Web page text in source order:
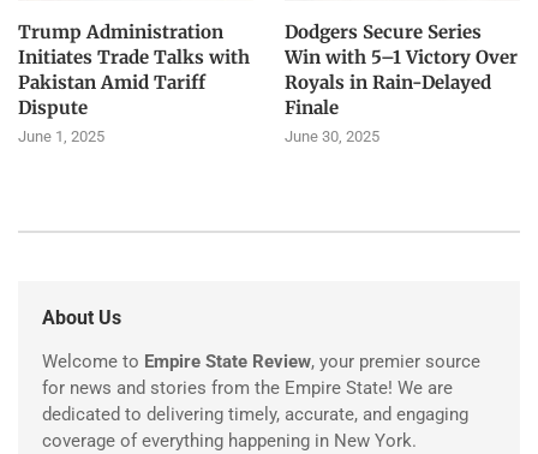
Trump Administration
Initiates Trade Talks with
Pakistan Amid Tariff
Dispute
June 1, 2025
Dodgers Secure Series
Win with 5–1 Victory Over
Royals in Rain-Delayed
Finale
June 30, 2025
About Us
Welcome to Empire State Review, your premier source
for news and stories from the Empire State! We are
dedicated to delivering timely, accurate, and engaging
coverage of everything happening in New York.